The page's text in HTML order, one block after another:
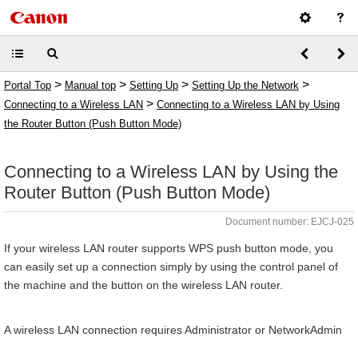
Portal Top > Manual top > Setting Up > Setting Up the Network >
Connecting to a Wireless LAN > Connecting to a Wireless LAN by Using
the Router Button (Push Button Mode)
Connecting to a Wireless LAN by Using the
Router Button (Push Button Mode)
Document number: EJCJ-025
If your wireless LAN router supports WPS push button mode, you
can easily set up a connection simply by using the control panel of
the machine and the button on the wireless LAN router.
A wireless LAN connection requires Administrator or NetworkAdmin